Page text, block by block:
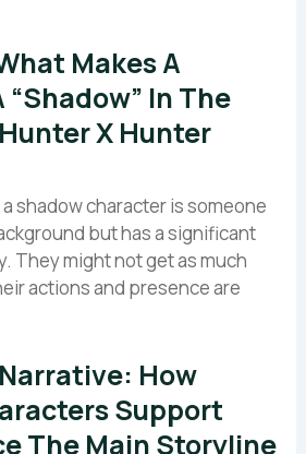
Makes A
In The
X Hunter
shadow character is someone
but has a significant
They might not get as much
actions and presence are
How
Support
The Main Storyline